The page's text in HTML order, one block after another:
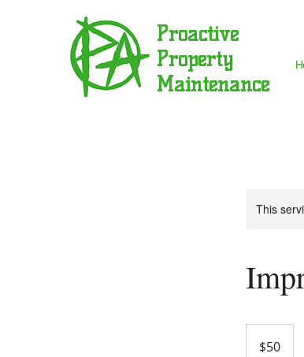
Proactive
Property
Maintenance
This
dollars$50